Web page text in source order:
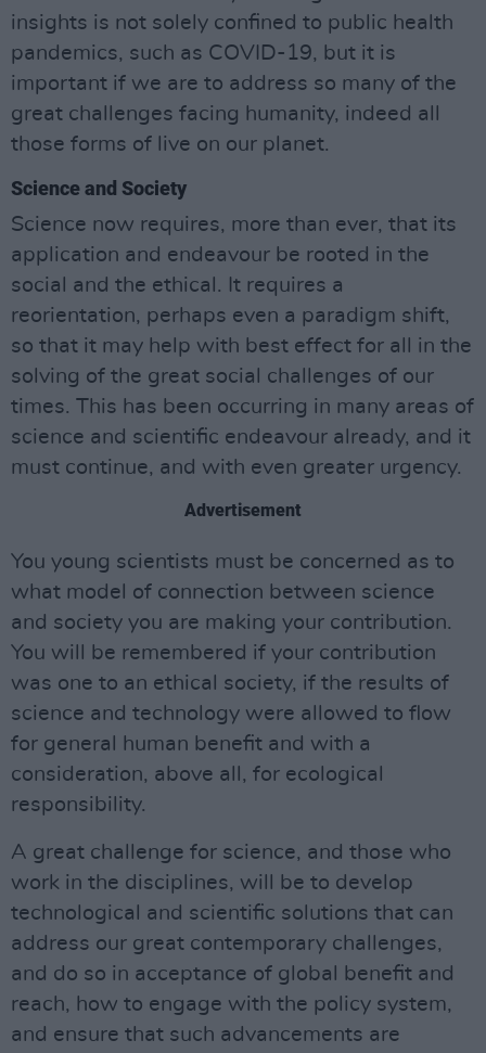
insights is not solely confined to public health
pandemics, such as COVID-19, but it is
important if we are to address so many of the
great challenges facing humanity, indeed all
those forms of live on our planet.
Science and Society
Science now requires, more than ever, that its
application and endeavour be rooted in the
social and the ethical. It requires a
reorientation, perhaps even a paradigm shift,
so that it may help with best effect for all in the
solving of the great social challenges of our
times. This has been occurring in many areas of
science and scientific endeavour already, and it
must continue, and with even greater urgency.
Advertisement
You young scientists must be concerned as to
what model of connection between science
and society you are making your contribution.
You will be remembered if your contribution
was one to an ethical society, if the results of
science and technology were allowed to flow
for general human benefit and with a
consideration, above all, for ecological
responsibility.
A great challenge for science, and those who
work in the disciplines, will be to develop
technological and scientific solutions that can
address our great contemporary challenges,
and do so in acceptance of global benefit and
reach, how to engage with the policy system,
and ensure that such advancements are